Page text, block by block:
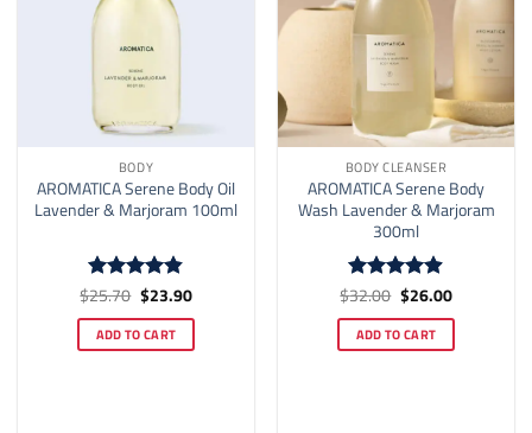
BODY
AROMATICA Serene Body Oil
Lavender & Marjoram 100ml
Rated4.82
$25.70 Original
price
was:
$25.70.
$23.90Current
is:
$23.90.
ADD TO CART
BODY CLEANSER
AROMATICA Serene Body
Wash Lavender & Marjoram
300ml
Rated4.9
$32.00 Original
price
was:
$32.00.
$26.00Current
is:
$26.00.
ADD TO CART